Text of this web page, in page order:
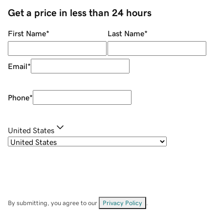
Get a price in less than 24 hours
First Name* Last Name*
Email*
Phone*
United States
By submitting, you agree to our Privacy Policy